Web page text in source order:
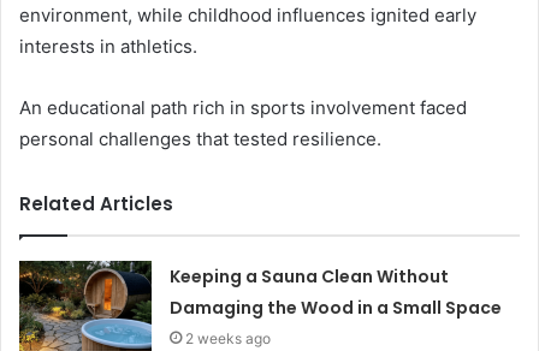
environment, while childhood influences ignited early
interests in athletics.
An educational path rich in sports involvement faced
personal challenges that tested resilience.
Related Articles
Keeping a Sauna Clean Without
Damaging the Wood in a Small Space
2 weeks ago